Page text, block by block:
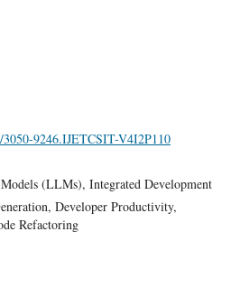
9246.IJETCSIT-V4I2P110
(LLMs), Integrated Development
Developer Productivity,
Refactoring